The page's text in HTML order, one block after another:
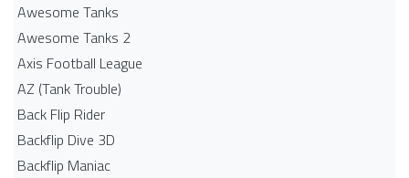
Awesome Tanks
Awesome Tanks 2
Axis Football League
AZ (Tank Trouble)
Back Flip Rider
Backflip Dive 3D
Backflip Maniac